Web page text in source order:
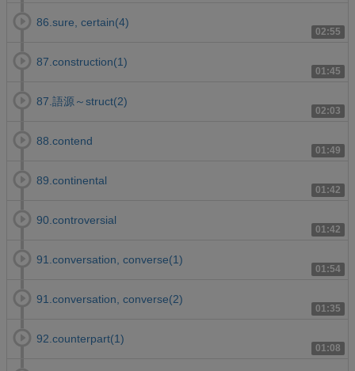
02:55
86.sure, certain(4)
01:45
87.construction(1)
02:03
87.語源～struct(2)
01:49
88.contend
01:42
89.continental
01:42
90.controversial
01:54
91.conversation, converse(1)
01:35
91.conversation, converse(2)
01:08
92.counterpart(1)